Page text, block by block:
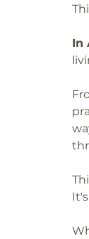
In